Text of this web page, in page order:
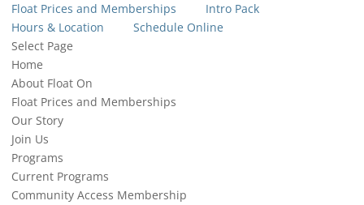
Float Prices and Memberships
Intro Pack
Hours & Location
Schedule Online
Select Page
Home
About Float On
Float Prices and Memberships
Our Story
Join Us
Programs
Current Programs
Community Access Membership